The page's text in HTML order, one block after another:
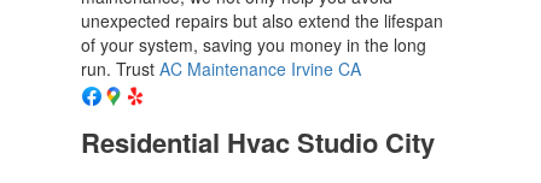
unexpected repairs but also extend the lifespan
of your system, saving you money in the long
run. TrustAC Maintenance Irvine CA
Residential Hvac Studio City